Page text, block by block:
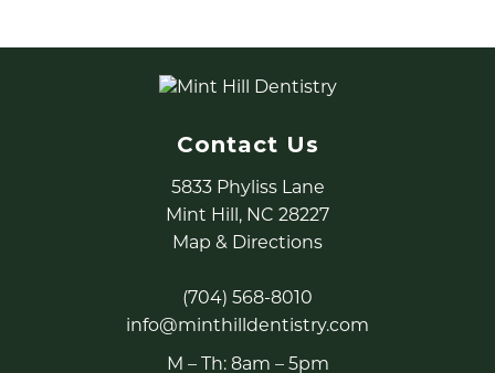
Contact Us
5833 Phyliss Lane
Mint Hill, NC 28227
Map & Directions
(704) 568-8010
info@minthilldentistry.com
M – Th: 8am – 5pm